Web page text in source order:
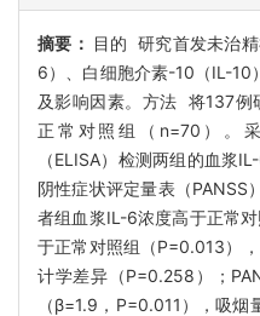
摘要： 目的 研究首发未治
6）、白细胞介素-10（IL-10
及影响因素。方法 将137例
正常对照组（n=70）。
（ELISA）检测两组的血浆
阴性症状评定量表（
者组血浆IL-6浓度高于正常
于正常对照组（P=0.013）
计学差异（P=0.258）；
（β=1.9，P=0.011），吸烟